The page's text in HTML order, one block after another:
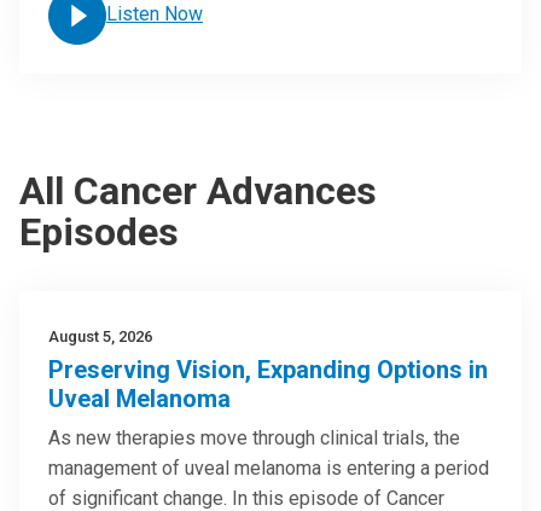
Listen Now
All Cancer Advances
Episodes
August 5, 2026
Preserving Vision, Expanding Options in
Uveal Melanoma
As new therapies move through clinical trials, the
management of uveal melanoma is entering a period
of significant change. In this episode of Cancer